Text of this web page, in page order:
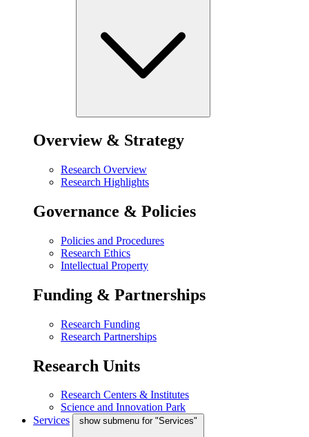
Overview & Strategy
Research Overview
Research Highlights
Governance & Policies
Policies and Procedures
Research Ethics
Intellectual Property
Funding & Partnerships
Research Funding
Research Partnerships
Research Units
Research Centers & Institutes
Science and Innovation Park
Services
show submenu for "Services"